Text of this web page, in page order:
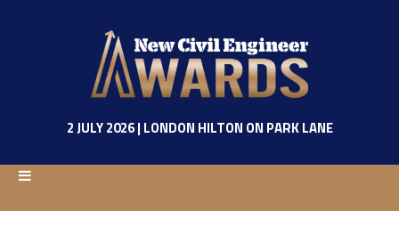
2 JULY 2026 | LONDON HILTON ON PARK LANE